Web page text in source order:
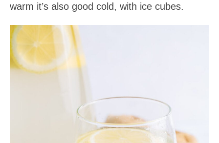
warm it’s also good cold, with ice cubes.